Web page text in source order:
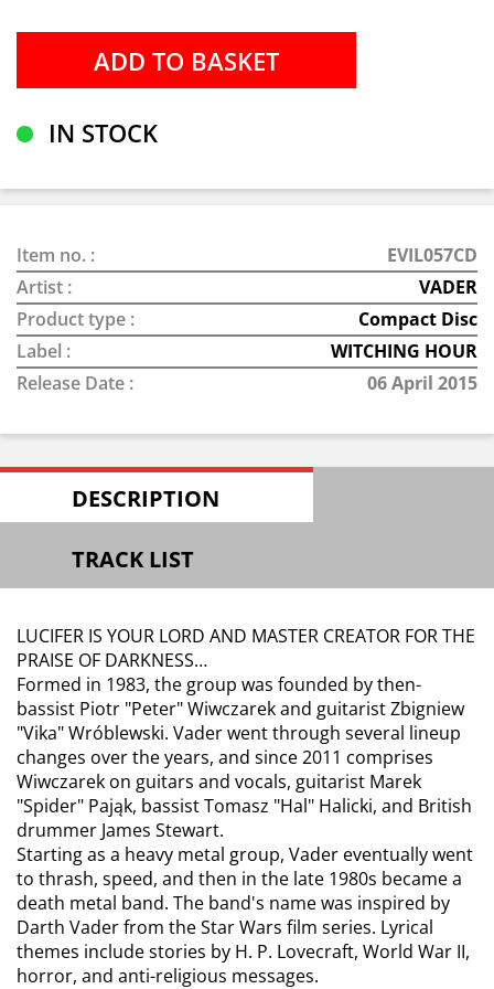
IN STOCK
Item no. :
EVIL057CD
Artist :
VADER
Product type :
Compact Disc
Label :
WITCHING HOUR
Release Date :
06 April 2015
DESCRIPTION
TRACK LIST
LUCIFER IS YOUR LORD AND MASTER CREATOR FOR THE
PRAISE OF DARKNESS…
Formed in 1983, the group was founded by then-
bassist Piotr "Peter" Wiwczarek and guitarist Zbigniew
"Vika" Wróblewski. Vader went through several lineup
changes over the years, and since 2011 comprises
Wiwczarek on guitars and vocals, guitarist Marek
"Spider" Pająk, bassist Tomasz "Hal" Halicki, and British
drummer James Stewart.
Starting as a heavy metal group, Vader eventually went
to thrash, speed, and then in the late 1980s became a
death metal band. The band's name was inspired by
Darth Vader from the Star Wars film series. Lyrical
themes include stories by H. P. Lovecraft, World War II,
horror, and anti-religious messages.